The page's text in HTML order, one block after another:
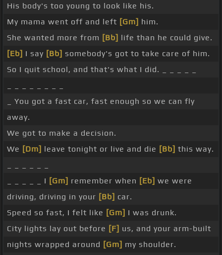
His body's too young to look like his.
My mama went off and left [Gm] him.
She wanted more from [Bb] life than he could give.
[Eb] I say [Bb] somebody's got to take care of him.
So I quit school, and that's what I did. _ _ _ _ _
_ You got a fast car, fast enough so we can fly
away.
We got to make a decision.
We [Dm] leave tonight or live and die [Bb] this way.
_ _ _ _ _ I [Gm] remember when [Eb] we were
driving, driving in your [Bb] car.
Speed so fast, I felt like [Gm] I was drunk.
City lights lay out before [F] us, and your arm-built
nights wrapped around [Gm] my shoulder.